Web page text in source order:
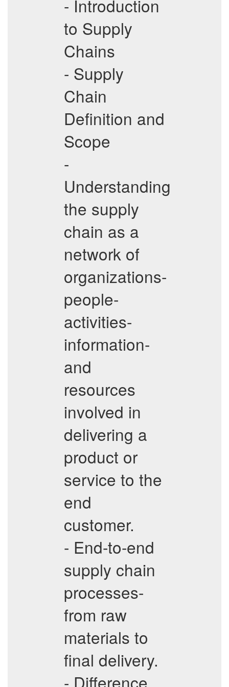
- Introduction
to Supply
Chains
- Supply
Chain
Definition and
Scope
-
Understanding
the supply
chain as a
network of
organizations-
people-
activities-
information-
and
resources
involved in
delivering a
product or
service to the
end
customer.
- End-to-end
supply chain
processes-
from raw
materials to
final delivery.
- Difference